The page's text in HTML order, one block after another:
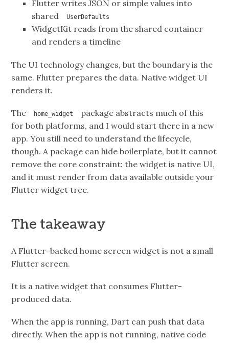
Flutter writes JSON or simple values into
shared
UserDefaults
WidgetKit reads from the shared container
and renders a timeline
The UI technology changes, but the boundary is the
same. Flutter prepares the data. Native widget UI
renders it.
The home_widget
package abstracts much of this
for both platforms, and I would start there in a new
app. You still need to understand the lifecycle,
though. A package can hide boilerplate, but it cannot
remove the core constraint: the widget is native UI,
and it must render from data available outside your
Flutter widget tree.
The takeaway
A Flutter-backed home screen widget is not a small
Flutter screen.
It is a native widget that consumes Flutter-
produced data.
When the app is running, Dart can push that data
directly. When the app is not running, native code